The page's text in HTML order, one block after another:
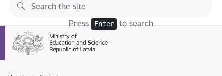
Skip to page content
Press Enter to search